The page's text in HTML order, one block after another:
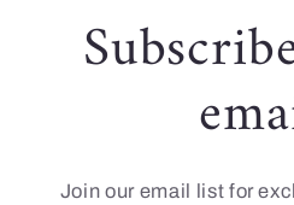
Join our email list for